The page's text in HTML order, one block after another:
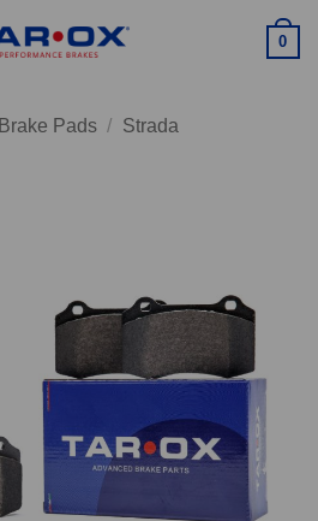
0
Brake Pads / Strada